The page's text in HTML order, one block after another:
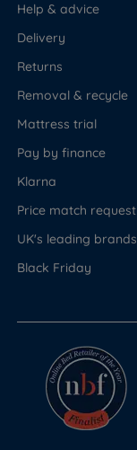
Help & advice
Delivery
Returns
Removal & recycle
Mattress trial
Pay by finance
Klarna
Price match request
UK's leading brands
Black Friday